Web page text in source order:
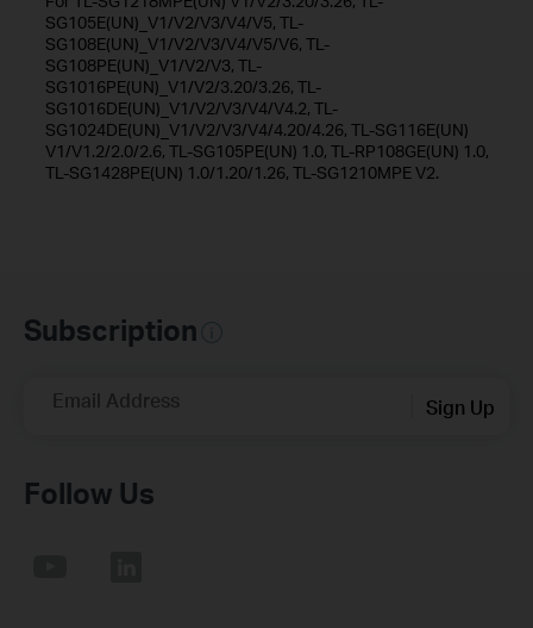
SG105E(UN)_V1/V2/V3/V4/V5, TL-
SG108E(UN)_V1/V2/V3/V4/V5/V6, TL-
SG108PE(UN)_V1/V2/V3, TL-
SG1016PE(UN)_V1/V2/3.20/3.26, TL-
SG1016DE(UN)_V1/V2/V3/V4/V4.2, TL-
SG1024DE(UN)_V1/V2/V3/V4/4.20/4.26, TL-SG116E(UN)
V1/V1.2/2.0/2.6, TL-SG105PE(UN) 1.0, TL-RP108GE(UN) 1.0,
TL-SG1428PE(UN) 1.0/1.20/1.26, TL-SG1210MPE V2.
Subscription
Email Address Sign Up
Follow Us